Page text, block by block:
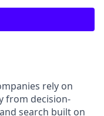
rely on
from decision-
search built on